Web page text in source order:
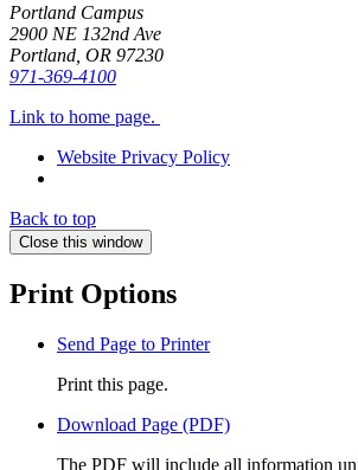
Portland Campus
2900 NE 132nd Ave
Portland, OR 97230
971-369-4100
Link to home page.
Website Privacy Policy
Back to top
Close this window
Print Options
Send Page to Printer
Print this page.
Download Page (PDF)
The PDF will include all information